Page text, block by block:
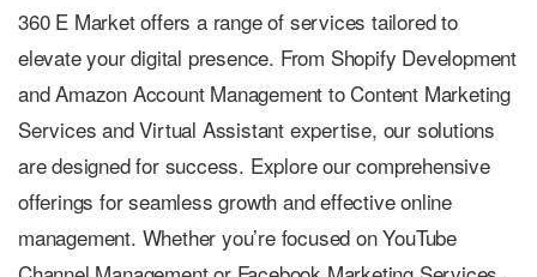
360 E Market offers a range of services tailored to
elevate your digital presence. From Shopify Development
and Amazon Account Management to Content Marketing
Services and Virtual Assistant expertise, our solutions
are designed for success. Explore our comprehensive
offerings for seamless growth and effective online
management. Whether you’re focused on YouTube